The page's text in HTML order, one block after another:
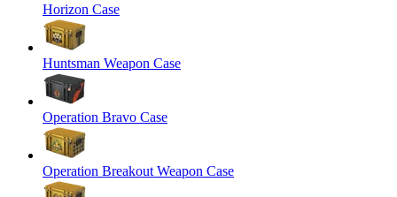
Horizon Case
Huntsman Weapon Case
Operation Bravo Case
Operation Breakout Weapon Case